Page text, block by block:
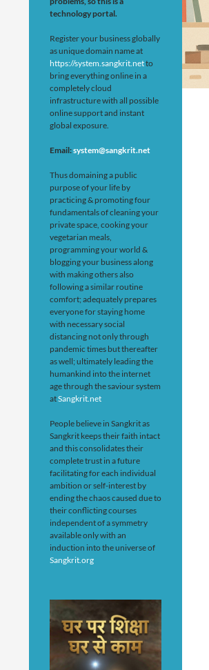
technology portal.
Register your business globally
as unique domain name at
https://system.sangkrit.netto
bring everything online in a
completely cloud
infrastructure with all possible
online support and instant
global exposure.
Email:system@sangkrit.net
Thus domaining a public
purpose of your life by
practicing & promoting four
fundamentals of cleaning your
private space, cooking your
vegetarian meals,
programming your world &
blogging your business along
with making others also
following a similar routine
comfort; adequately prepares
everyone for staying home
with necessary social
distancing not only through
pandemic times but thereafter
as well; ultimately leading the
humankind into the internet
age through the saviour system
atSangkrit.net
People believe in Sangkrit as
Sangkrit keeps their faith intact
and this consolidates their
complete trust in a future
facilitating for each individual
ambition or self-interest by
ending the chaos caused due to
their conflicting courses
independent of a symmetry
available only with an
induction into the universe of
Sangkrit.org